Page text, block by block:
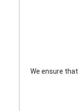
We ensure